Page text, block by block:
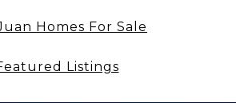
Homes For Sale
Listings